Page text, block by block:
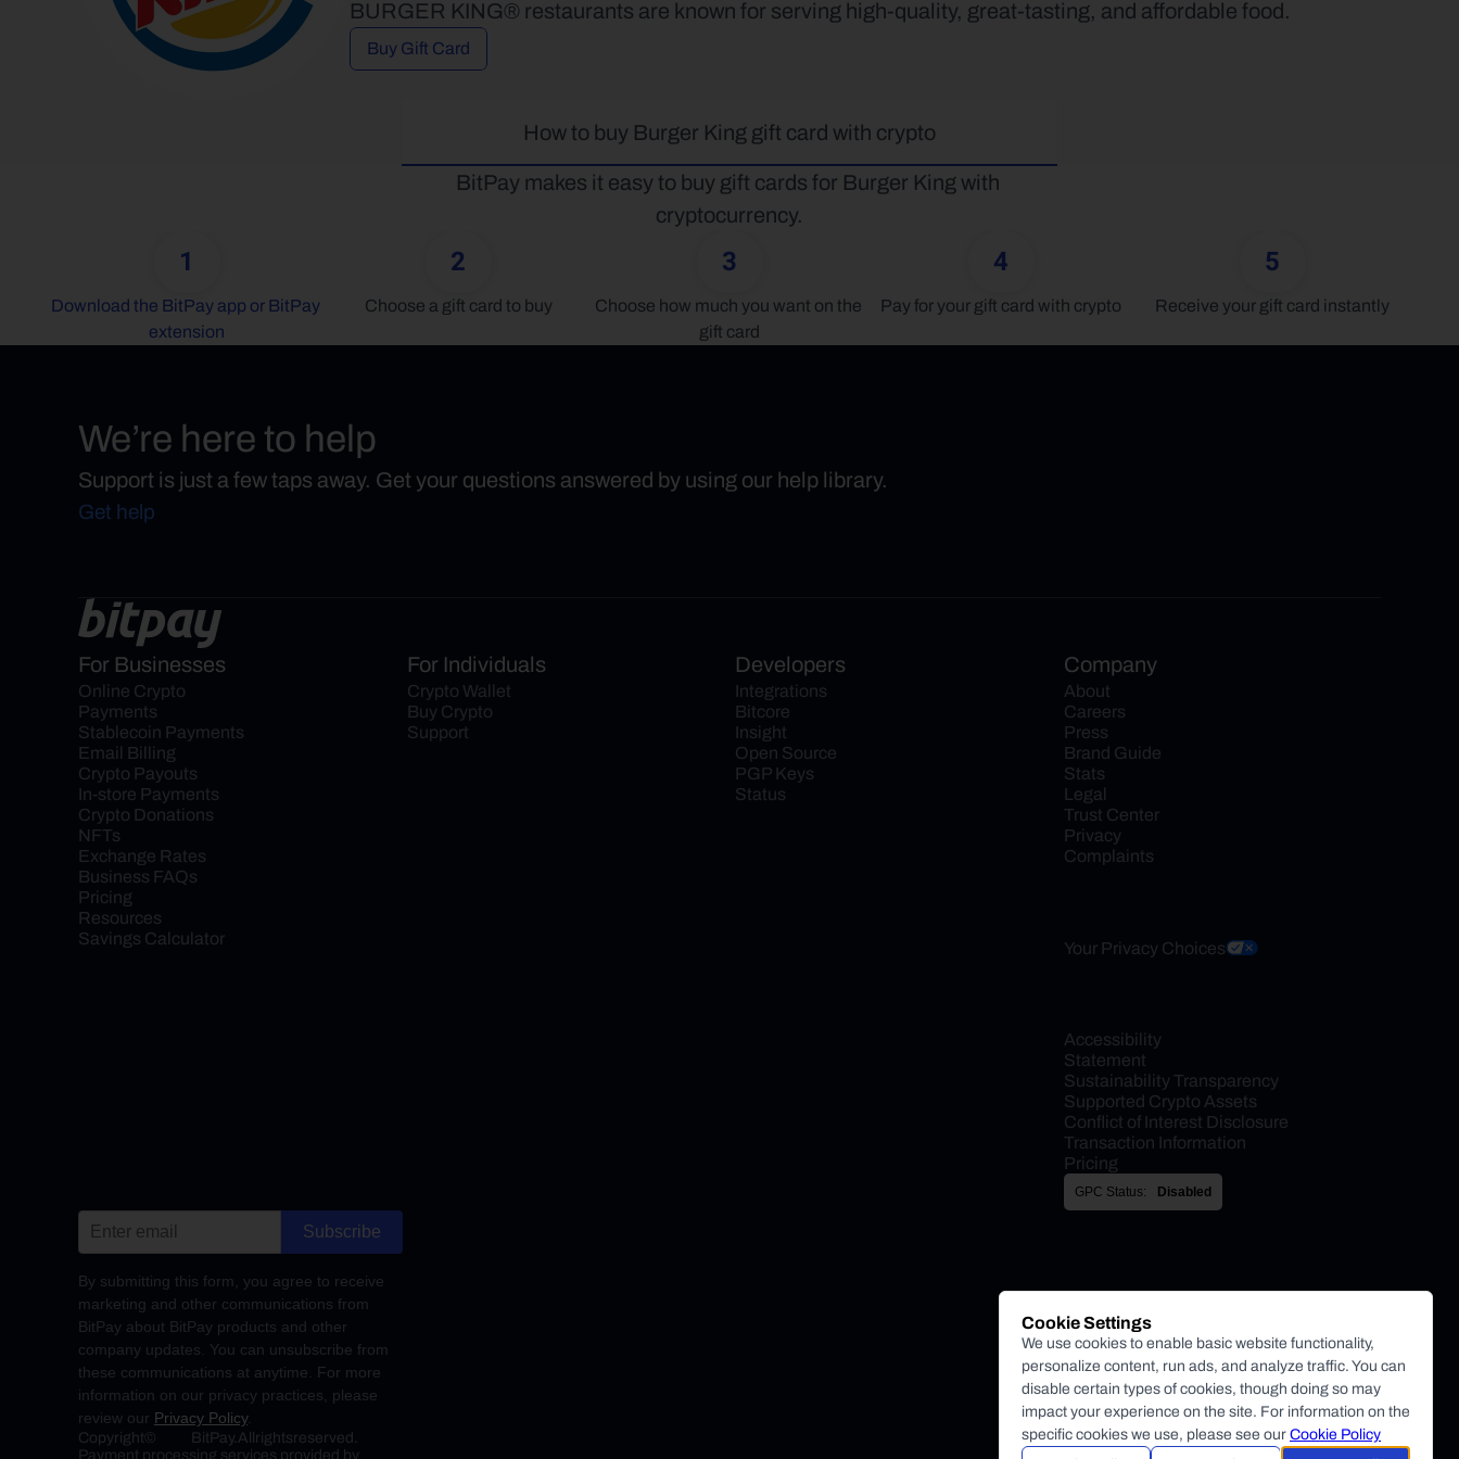
BURGER KING® restaurants are known for serving high-quality, great-tasting, and affordable food.
Buy Gift Card
How to buy Burger King gift card with crypto
BitPay makes it easy to buy gift cards for Burger King with
cryptocurrency.
1
Download the BitPay app or BitPay
extension
2
Choose a gift card to buy
3
Choose how much you want on the
gift card
4
Pay for your gift card with crypto
5
Receive your gift card instantly
We’re here to help
Support is just a few taps away. Get your questions answered by using our help library.
Get help
For Businesses
Online Crypto
Payments
Stablecoin Payments
Email Billing
Crypto Payouts
In-store Payments
Crypto Donations
NFTs
Exchange Rates
Business FAQs
Pricing
Resources
Savings Calculator
For Individuals
Crypto Wallet
Buy Crypto
Support
Developers
Integrations
Bitcore
Insight
Open Source
PGP Keys
Status
Company
About
Careers
Press
Brand Guide
Stats
Legal
Trust Center
Privacy
Complaints
Your Privacy Choices
Accessibility
Statement
Sustainability Transparency
Supported Crypto Assets
Conflict of Interest Disclosure
Transaction Information
Pricing
GPC Status: Disabled
Subscribe
By submitting this form, you agree to receive
marketing and other communications from
BitPay about BitPay products and other
company updates. You can unsubscribe from
these communications at anytime. For more
information on our privacy practices, please
review our Privacy Policy.
Copyright © BitPay. All rightsreserved.
Payment processing services provided by
Cookie Settings
We use cookies to enable basic website functionality,
personalize content, run ads, and analyze traffic. You can
disable certain types of cookies, though doing so may
impact your experience on the site. For information on the
specific cookies we use, please see our Cookie Policy